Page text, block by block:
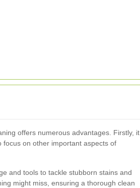
offers numerous advantages. Firstly, it
on other important aspects of
and tools to tackle stubborn stains and
might miss, ensuring a thorough clean